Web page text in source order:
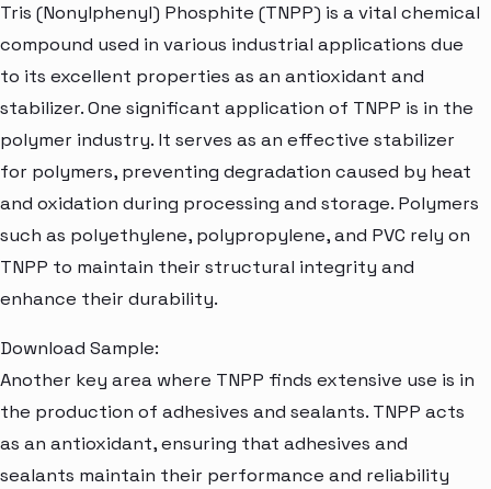
Tris (Nonylphenyl) Phosphite (TNPP) is a vital chemical
compound used in various industrial applications due
to its excellent properties as an antioxidant and
stabilizer. One significant application of TNPP is in the
polymer industry. It serves as an effective stabilizer
for polymers, preventing degradation caused by heat
and oxidation during processing and storage. Polymers
such as polyethylene, polypropylene, and PVC rely on
TNPP to maintain their structural integrity and
enhance their durability.
Download Sample:
Another key area where TNPP finds extensive use is in
the production of adhesives and sealants. TNPP acts
as an antioxidant, ensuring that adhesives and
sealants maintain their performance and reliability